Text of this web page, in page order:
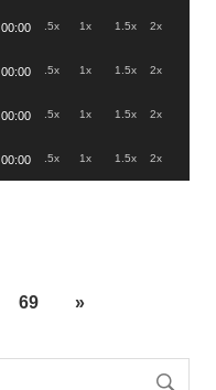
00:00 .5x 1x 1.5x 2x
00:00 .5x 1x 1.5x 2x
00:00 .5x 1x 1.5x 2x
00:00 .5x 1x 1.5x 2x
69 »